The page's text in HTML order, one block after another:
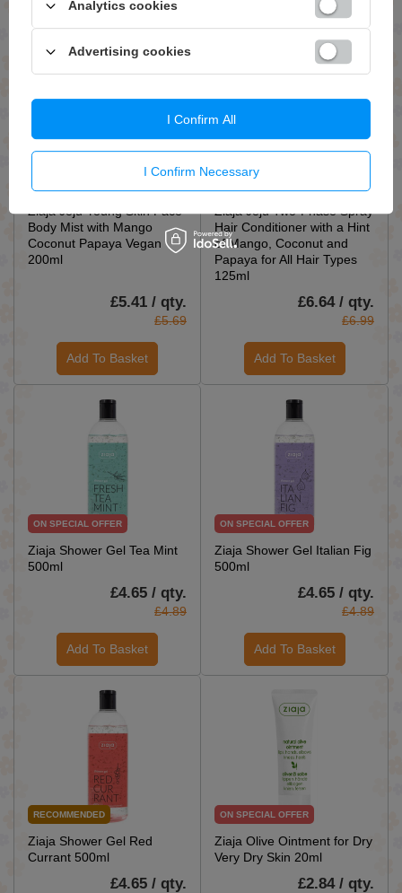
Add To Basket
Ziaja Jeju Young Skin Face
Body Mist with Mango
Coconut Papaya Vegan
200ml
£5.41 / qty.
£5.69
Add To Basket
Ziaja Jeju Two-Phase Spray
Hair Conditioner with a Hint
of Mango, Coconut and
Papaya for All Hair Types
125ml
£6.64 / qty.
£6.99
Add To Basket
ON SPECIAL OFFER
Ziaja Shower Gel Tea Mint
500ml
£4.65 / qty.
£4.89
Add To Basket
ON SPECIAL OFFER
Ziaja Shower Gel Italian Fig
500ml
£4.65 / qty.
£4.89
Add To Basket
RECOMMENDED
Ziaja Shower Gel Red
Currant 500ml
£4.65 / qty.
ON SPECIAL OFFER
Ziaja Olive Ointment for Dry
Very Dry Skin 20ml
£2.84 / qty.
Analytics cookies
Advertising cookies
I Confirm Necessary
I Confirm All